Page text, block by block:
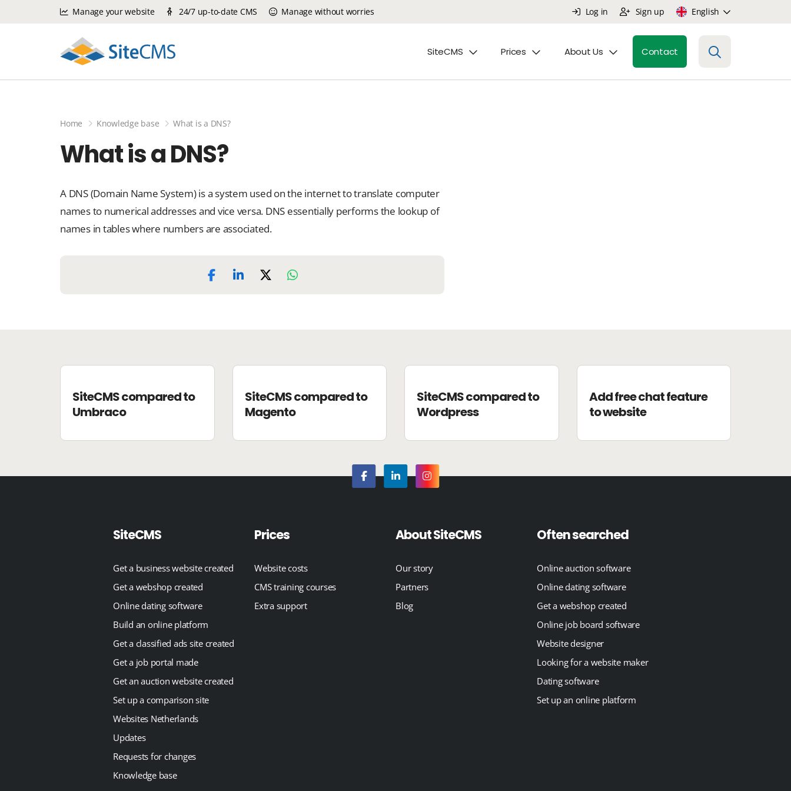
Home Knowledge base What is a DNS?
What is a DNS?
A DNS (Domain Name System) is a system used on the internet to translate computer
names to numerical addresses and vice versa. DNS essentially performs the lookup of
names in tables where numbers are associated.
SiteCMS compared to
Umbraco
SiteCMS compared to
Magento
SiteCMS compared to
Wordpress
Add free chat feature
to website
Manage your website 24/7 up-to-date CMS Manage without worries Log in Sign up English
SiteCMS Prices About Us Contact
SiteCMS
Get a business website created
Get a webshop created
Online dating software
Build an online platform
Get a classified ads site created
Get a job portal made
Get an auction website created
Set up a comparison site
Websites Netherlands
Updates
Requests for changes
Knowledge base
Prices
Website costs
CMS training courses
Extra support
About SiteCMS
Our story
Partners
Blog
Often searched
Online auction software
Online dating software
Get a webshop created
Online job board software
Website designer
Looking for a website maker
Dating software
Set up an online platform